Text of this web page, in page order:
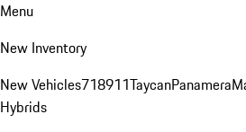
Menu
New Inventory
New Vehicles718911TaycanPanamera
Hybrids